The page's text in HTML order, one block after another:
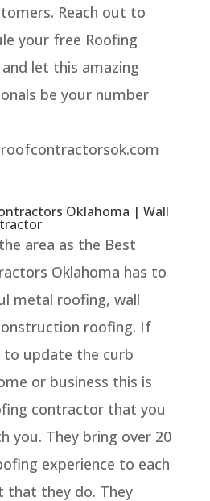
Reach out to
your free Roofing
let this amazing
be your number
Oklahoma | Wall
area as the Best
Oklahoma has to
metal roofing, wall
roofing. If
to update the curb
or business this is
contractor that you
you. They bring over 20
experience to each
that they do. They